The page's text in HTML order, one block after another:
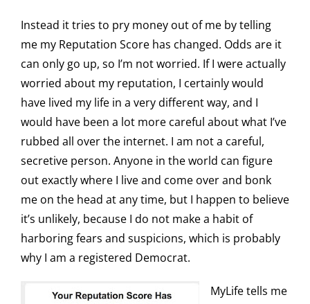
Instead it tries to pry money out of me by telling
me my Reputation Score has changed. Odds are it
can only go up, so I’m not worried. If I were actually
worried about my reputation, I certainly would
have lived my life in a very different way, and I
would have been a lot more careful about what I’ve
rubbed all over the internet. I am not a careful,
secretive person. Anyone in the world can figure
out exactly where I live and come over and bonk
me on the head at any time, but I happen to believe
it’s unlikely, because I do not make a habit of
harboring fears and suspicions, which is probably
why I am a registered Democrat.
MyLife tells me